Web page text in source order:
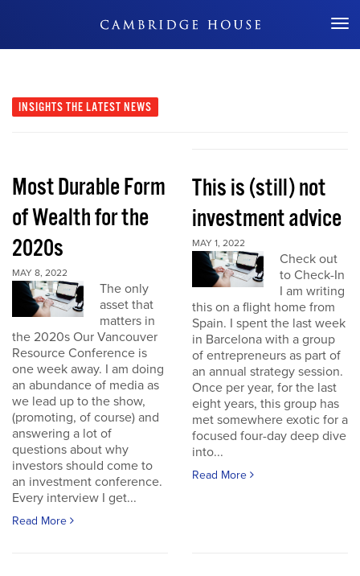
Don't Miss Out
INSIGHTS THE LATEST NEWS
Most Durable Form
of Wealth for the
2020s
MAY 8, 2022
The only
asset that
matters in
the 2020s Our Vancouver
Resource Conference is
one week away. I am doing
an abundance of media as
we lead up to the show,
(promoting, of course) and
answering a lot of
questions about why
investors should come to
an investment conference.
Every interview I get...
Read More
This is (still) not
investment advice
MAY 1, 2022
Check out
to Check-In
I am writing
this on a flight home from
Spain. I spent the last week
in Barcelona with a group
of entrepreneurs as part of
an annual strategy session.
Once per year, for the last
eight years, this group has
met somewhere exotic for a
focused four-day deep dive
into...
Read More